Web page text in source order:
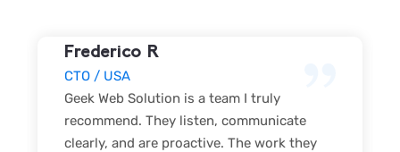
Frederico R
CTO / USA
Geek Web Solution is a team I truly
recommend. They listen, communicate
clearly, and are proactive. The work they